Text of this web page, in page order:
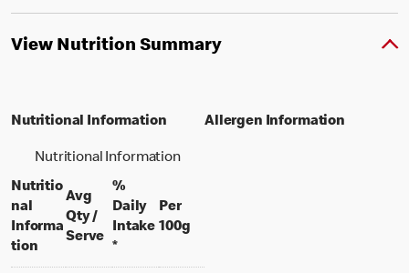
View Nutrition Summary
Nutritional Information
Nutritional Information
Nutritio
nal
Informa
tion
Avg
Qty /
Serveper portion
%
Daily
Intake
*
Per
100gper 100 grams
Allergen Information